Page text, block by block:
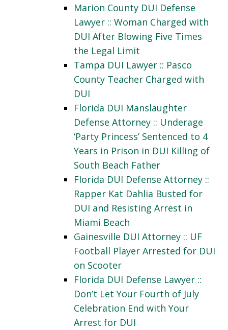
Marion County DUI Defense
Lawyer :: Woman Charged with
DUI After Blowing Five Times
the Legal Limit
Tampa DUI Lawyer :: Pasco
County Teacher Charged with
DUI
Florida DUI Manslaughter
Defense Attorney :: Underage
‘Party Princess’ Sentenced to 4
Years in Prison in DUI Killing of
South Beach Father
Florida DUI Defense Attorney ::
Rapper Kat Dahlia Busted for
DUI and Resisting Arrest in
Miami Beach
Gainesville DUI Attorney :: UF
Football Player Arrested for DUI
on Scooter
Florida DUI Defense Lawyer ::
Don’t Let Your Fourth of July
Celebration End with Your
Arrest for DUI